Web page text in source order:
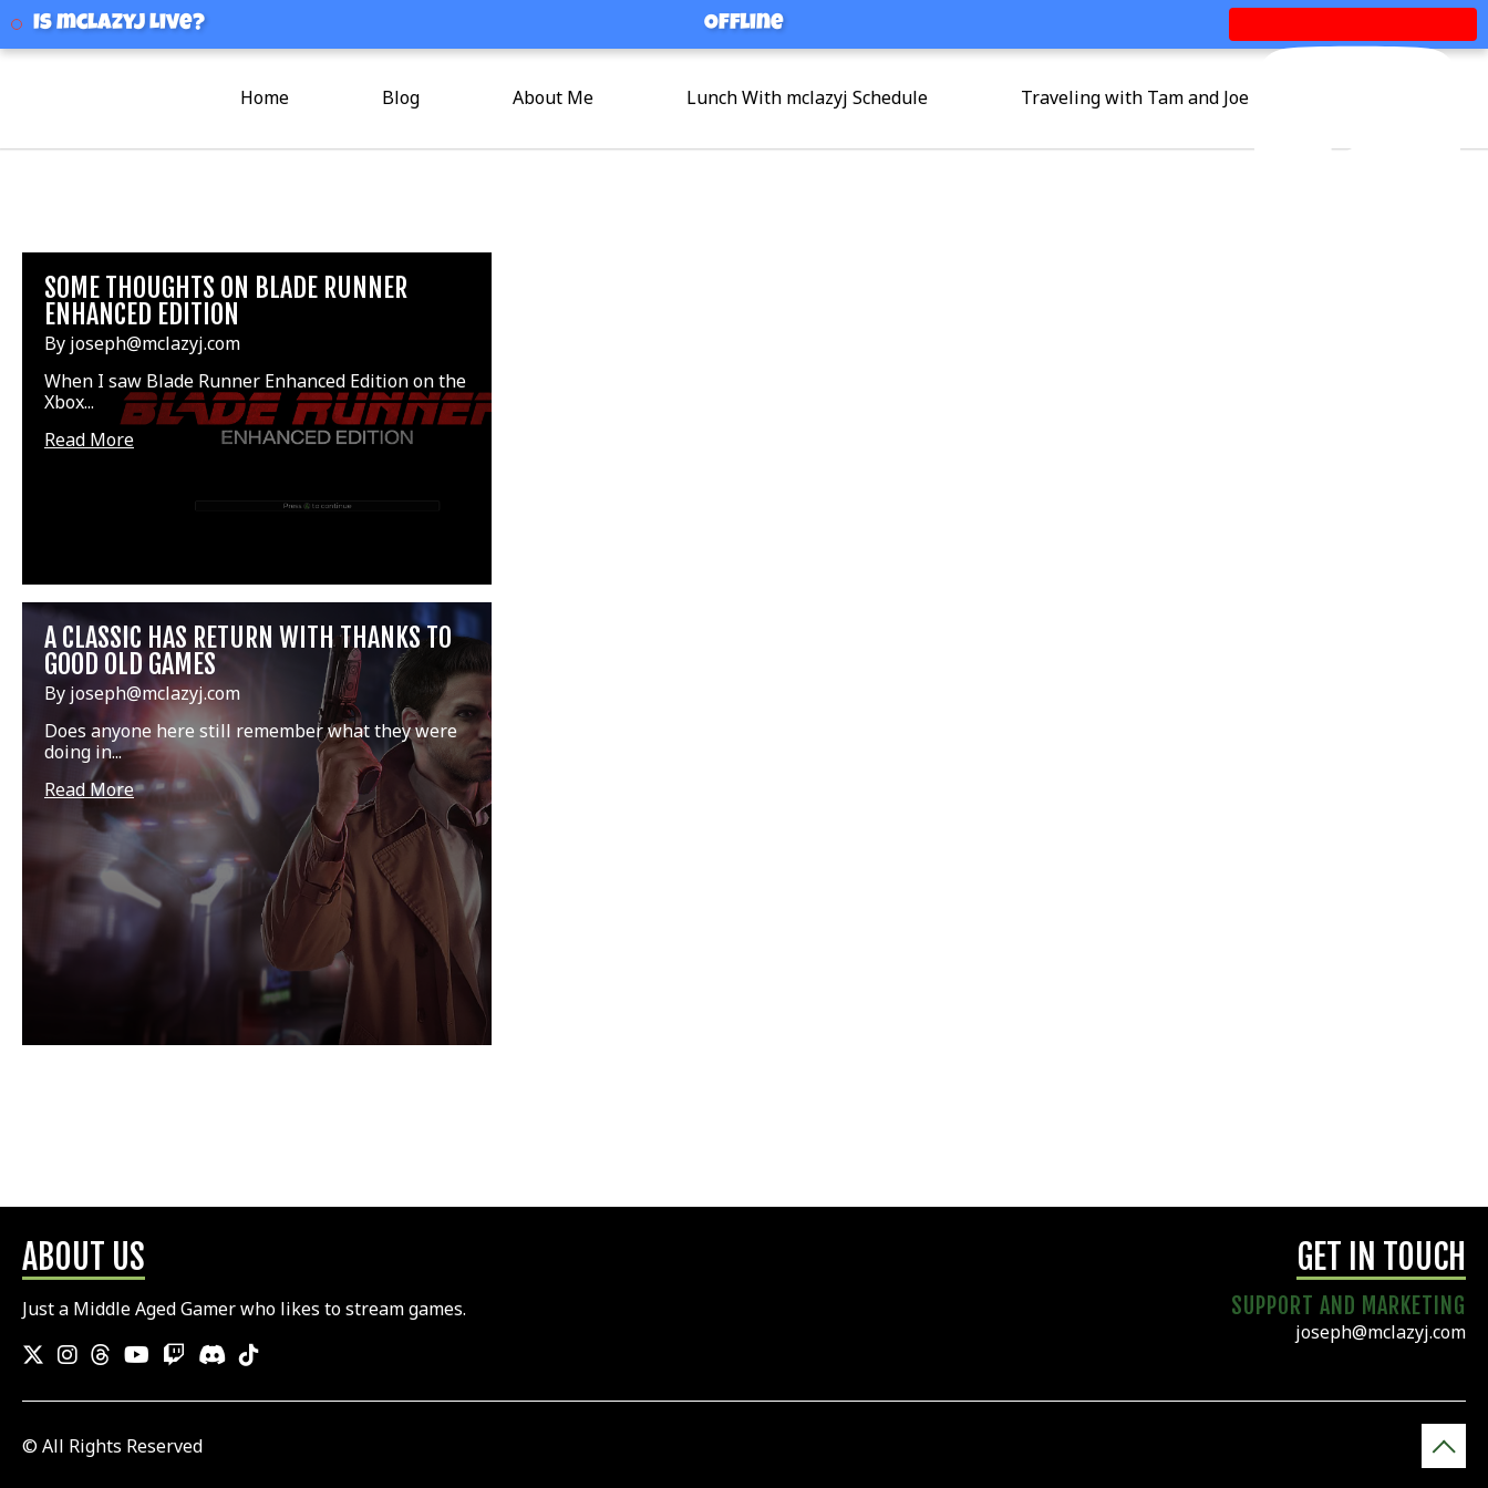
mclazyj Offline
Home Blog About Me Lunch With mclazyj Schedule Traveling with Tam and Joe
SOME THOUGHTS ON BLADE RUNNER
ENHANCED EDITION
By joseph@mclazyj.com
When I saw Blade Runner Enhanced Edition on the
Xbox...
Read More
A CLASSIC HAS RETURN WITH THANKS TO
GOOD OLD GAMES
By joseph@mclazyj.com
Does anyone here still remember what they were
doing in...
Read More
ABOUT US
Just a Middle Aged Gamer who likes to stream games.
GET IN TOUCH
SUPPORT AND MARKETING
joseph@mclazyj.com
© All Rights Reserved
Is mclazyj Live? Offline